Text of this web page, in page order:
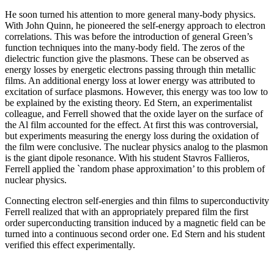
He soon turned his attention to more general many-body physics.
With John Quinn, he pioneered the self-energy approach to electron
correlations. This was before the introduction of general Green’s
function techniques into the many-body field. The zeros of the
dielectric function give the plasmons. These can be observed as
energy losses by energetic electrons passing through thin metallic
films. An additional energy loss at lower energy was attributed to
excitation of surface plasmons. However, this energy was too low to
be explained by the existing theory. Ed Stern, an experimentalist
colleague, and Ferrell showed that the oxide layer on the surface of
the Al film accounted for the effect. At first this was controversial,
but experiments measuring the energy loss during the oxidation of
the film were conclusive. The nuclear physics analog to the plasmon
is the giant dipole resonance. With his student Stavros Fallieros,
Ferrell applied the `random phase approximation’ to this problem of
nuclear physics.
Connecting electron self-energies and thin films to superconductivity
Ferrell realized that with an appropriately prepared film the first
order superconducting transition induced by a magnetic field can be
turned into a continuous second order one. Ed Stern and his student
verified this effect experimentally.